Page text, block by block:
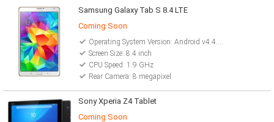
Samsung Galaxy Tab S 8.4 LTE
Coming Soon
Operating System Version: Android v4.4.2 (Kitkat)
Screen Size: 8.4 inch
CPU Speed: 1.9 GHz
Rear Camera: 8 megapixel
Sony Xperia Z4 Tablet
Coming Soon